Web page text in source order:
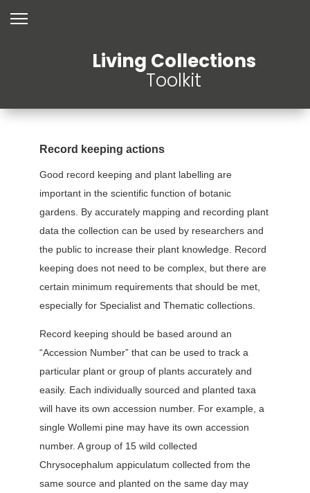
Living Collections
Toolkit
Record keeping actions
Good record keeping and plant labelling are
important in the scientific function of botanic
gardens. By accurately mapping and recording plant
data the collection can be used by researchers and
the public to increase their plant knowledge. Record
keeping does not need to be complex, but there are
certain minimum requirements that should be met,
especially for Specialist and Thematic collections.
Record keeping should be based around an
“Accession Number” that can be used to track a
particular plant or group of plants accurately and
easily. Each individually sourced and planted taxa
will have its own accession number. For example, a
single Wollemi pine may have its own accession
number. A group of 15 wild collected
Chrysocephalum appiculatum collected from the
same source and planted on the same day may